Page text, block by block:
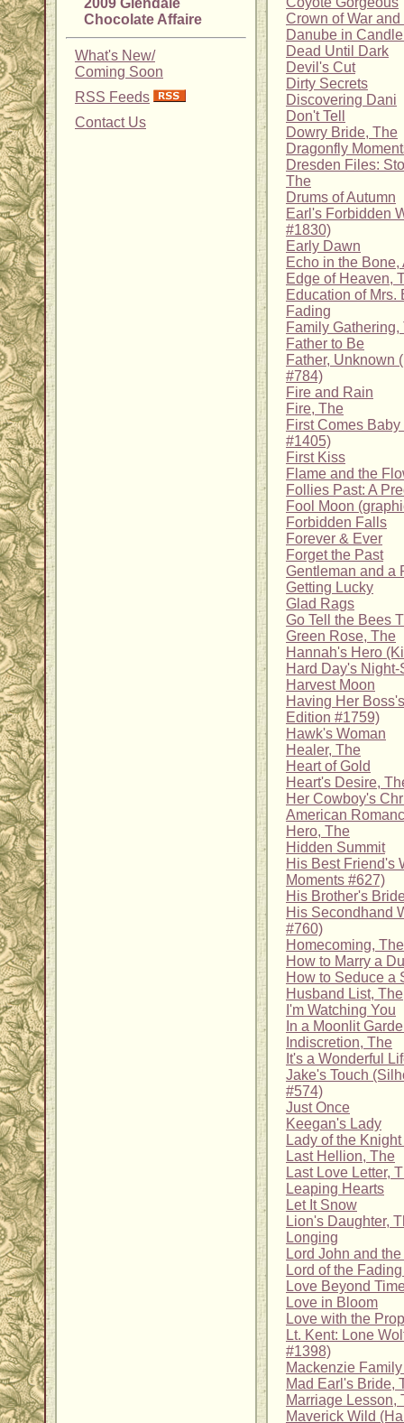
2009 Glendale
Chocolate Affaire
What's New/
Coming Soon
RSS Feeds
Contact Us
Crown of War
Danube in
Dead Until Dark
Devil's Cut
Dirty Secrets
Discovering Dani
Don't Tell
Dowry Bride, The
Dragonfly
Dresden Files:
The
Drums of Autumn
Earl's Forbidden
#1830)
Early Dawn
Echo in the Bone,
Edge of Heaven,
Education of Mrs.
Fading
Family Gathering,
Father to Be
Father, Unknown
#784)
Fire and Rain
Fire, The
First Comes
#1405)
First Kiss
Flame and the
Follies Past: A
Fool Moon
Forbidden Falls
Forever & Ever
Forget the Past
Gentleman and a
Getting Lucky
Glad Rags
Go Tell the Bees
Green Rose, The
Hannah's Hero
Hard Day's Night-
Harvest Moon
Having Her
Edition #1759)
Hawk's Woman
Healer, The
Heart of Gold
Heart's Desire,
Her Cowboy's
American
Hero, The
Hidden Summit
His Best Friend's
Moments #627)
His Brother's
His Secondhand
#760)
Homecoming, The
How to Marry a
How to Seduce a
Husband List, The
I'm Watching You
In a Moonlit
Indiscretion, The
It's a Wonderful
Jake's Touch
#574)
Just Once
Keegan's Lady
Lady of the
Last Hellion, The
Last Love Letter,
Leaping Hearts
Let It Snow
Lion's Daughter,
Longing
Lord John and
Lord of the
Love Beyond
Love in Bloom
Love with the
Lt. Kent: Lone
#1398)
Mackenzie
Mad Earl's Bride,
Marriage Lesson,
Maverick Wild